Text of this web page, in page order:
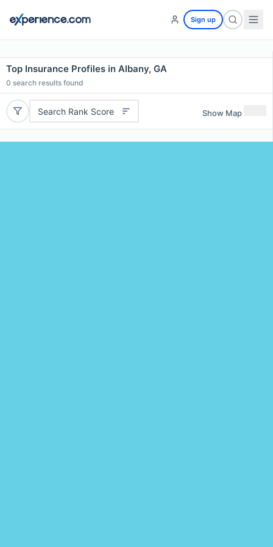
Sign up
Top Insurance Profiles in Albany, GA
0 search results found
Search Rank Score Show Map